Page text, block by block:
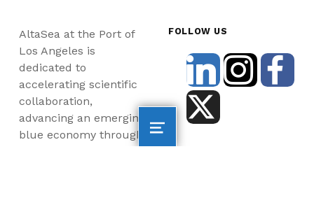
AltaSea at the Port of
Los Angeles is
dedicated to
accelerating scientific
collaboration,
advancing an emerging
blue economy through
FOLLOW US